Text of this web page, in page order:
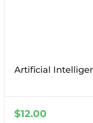
Artificial
$12.00